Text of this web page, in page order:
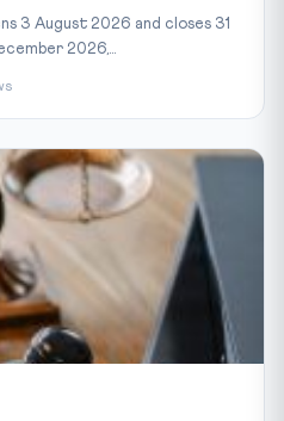
3 August 2026 and closes 31
2026,...